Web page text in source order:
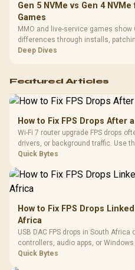
Gen 5 NVMe vs Gen 4
Games
MMO and live-service games show
differences through installs,
players should weigh capacity,
Deep Dives
Featured Articles
How to Fix FPS Drops After
Wi-Fi 7 router upgrade FPS drops
drivers, or background traffic. Use
internet stutter from true frame-
Quick Bytes
How to Fix FPS Drops
Africa
USB DAC FPS drops in South
controllers, audio apps, or
gaming checks to confirm whether
Quick Bytes